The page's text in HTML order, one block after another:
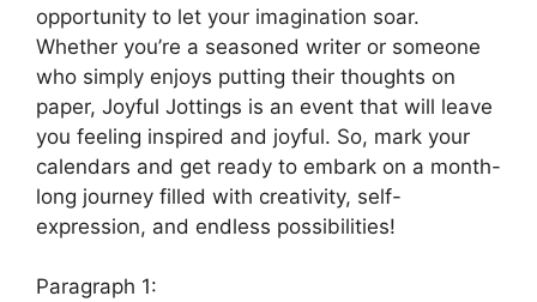
opportunity to let your imagination soar.
Whether you’re a seasoned writer or someone
who simply enjoys putting their thoughts on
paper, Joyful Jottings is an event that will leave
you feeling inspired and joyful. So, mark your
calendars and get ready to embark on a month-
long journey filled with creativity, self-
expression, and endless possibilities!
Paragraph 1: